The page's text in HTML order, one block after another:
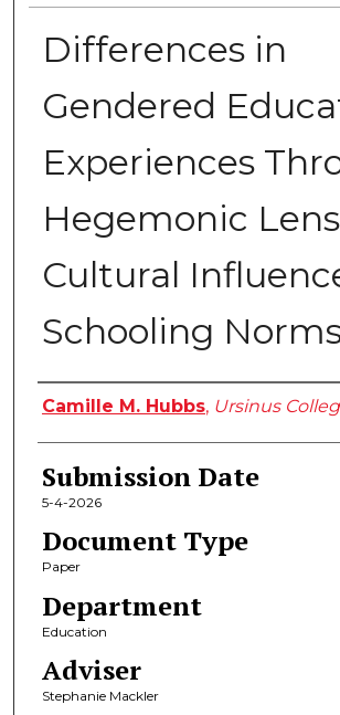
Differences in
Gendered
Experiences
Hegemonic
Cultural
Schooling
Author
Camille M. Hubbs, Ursinus
Submission Date
5-4-2026
Document Type
Paper
Department
Education
Adviser
Stephanie Mackler